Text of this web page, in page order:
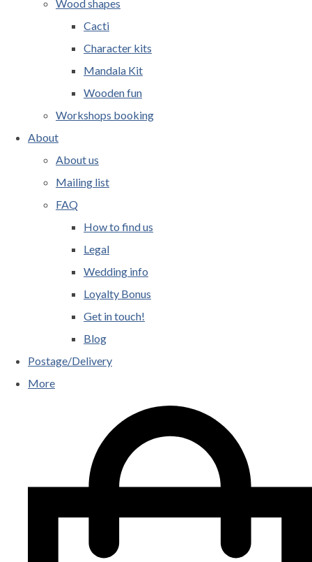
Wood shapes
Cacti
Character kits
Mandala Kit
Wooden fun
Workshops booking
About
About us
Mailing list
FAQ
How to find us
Legal
Wedding info
Loyalty Bonus
Get in touch!
Blog
Postage/Delivery
More